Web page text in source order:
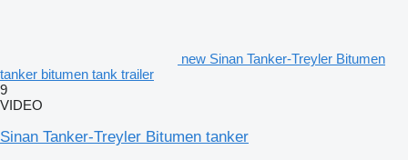
new Sinan Tanker-Treyler Bitumen
tanker bitumen tank trailer
9
VIDEO
Sinan Tanker-Treyler Bitumen tanker